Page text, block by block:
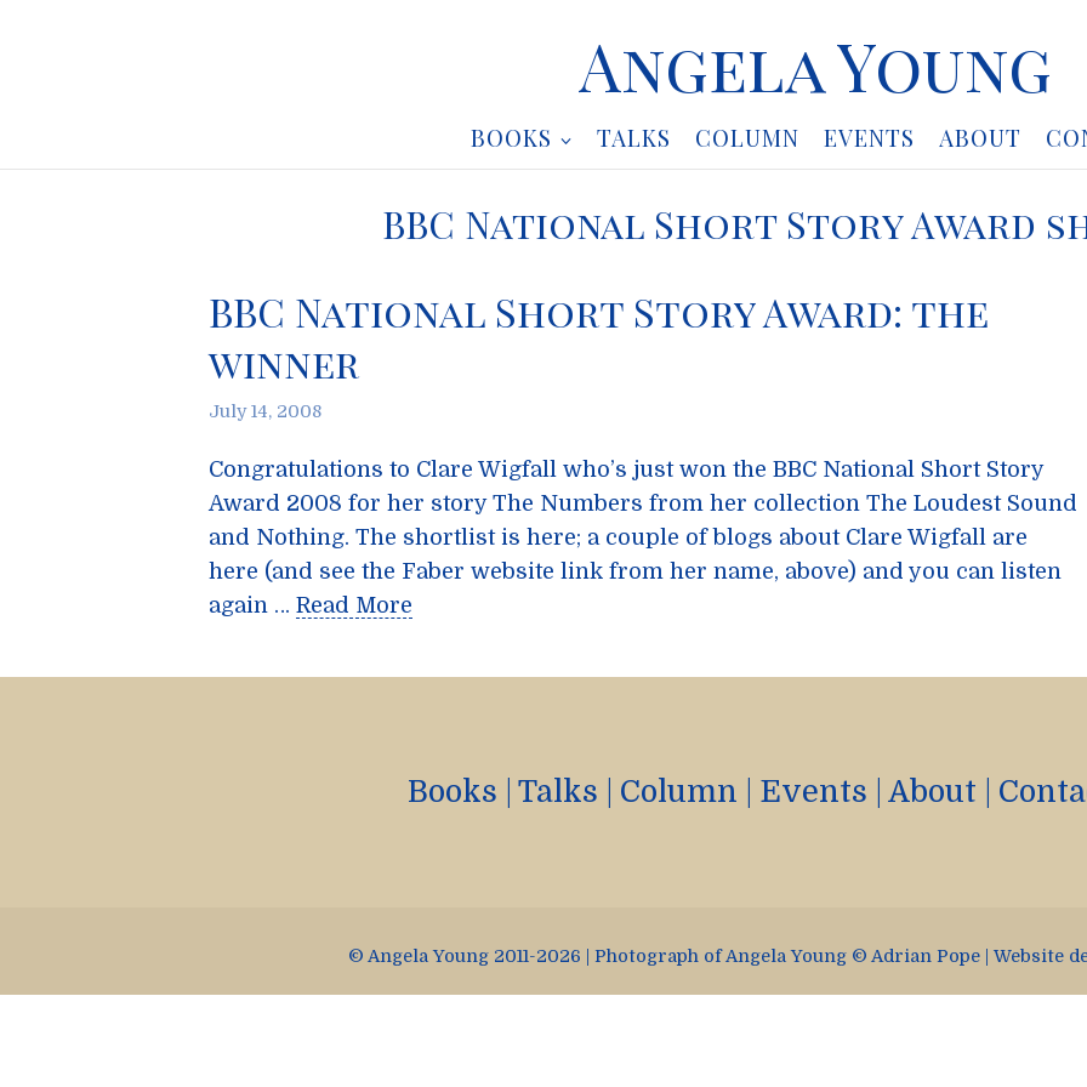
Angela Young
BOOKS TALKS COLUMN EVENTS ABOUT
BBC National Short Story Award
BBC National Short Story Award: the
winner
July 14, 2008
Congratulations to Clare Wigfall who’s just won the BBC National Short Story
Award 2008 for her story The Numbers from her collection The Loudest Sound
and Nothing. The shortlist is here; a couple of blogs about Clare Wigfall are
here (and see the Faber website link from her name, above) and you can listen
again … Read More
Books Talks Column Events About
© Angela Young 2011-2026 | Photograph of Angela Young © Adrian Pope | Website